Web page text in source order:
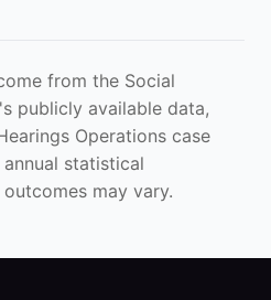
from the Social
publicly available data,
Operations case
statistical
may vary.